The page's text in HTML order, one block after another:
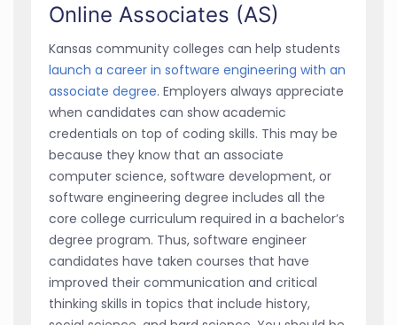
Online Associates (AS)
Kansas community colleges can help students
launch a career in software engineering with an
associate degree. Employers always appreciate
when candidates can show academic
credentials on top of coding skills. This may be
because they know that an associate
computer science, software development, or
software engineering degree includes all the
core college curriculum required in a bachelor’s
degree program. Thus, software engineer
candidates have taken courses that have
improved their communication and critical
thinking skills in topics that include history,